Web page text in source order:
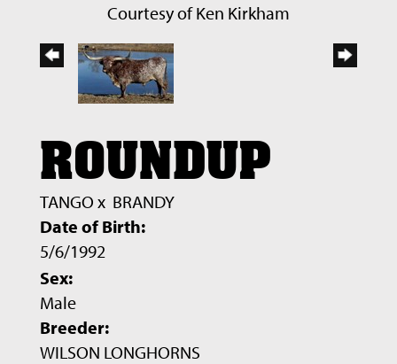
Courtesy of Ken Kirkham
ROUNDUP
TANGO x BRANDY
Date of Birth:
5/6/1992
Sex:
Male
Breeder:
WILSON LONGHORNS